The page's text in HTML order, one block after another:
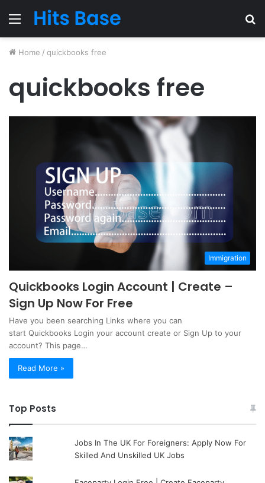
Menu
Home / quickbooks free
quickbooks free
Immigration
Quickbooks Login Account | Create –
Sign Up Now For Free
Have you been searching Links where you can
start Quickbooks Login your account create or Sign Up to your
account? This page…
Read More »
Top Posts
Jobs In The UK For Foreigners: Apply Now For
Skilled And Unskilled UK Jobs